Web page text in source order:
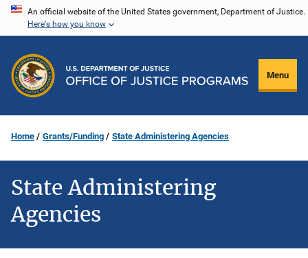
Skip
content
An official website of the United States government, Department of Justice.
Here's how you know
Menu
Home Grants/Funding State Administering Agencies
State Administering
Agencies